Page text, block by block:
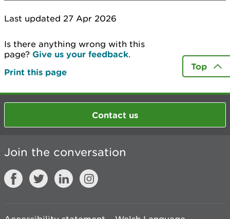
Last updated 27 Apr 2026
Is there anything wrong with this
page? Give us your feedback.
Print this page
Top
Contact us
Join the conversation